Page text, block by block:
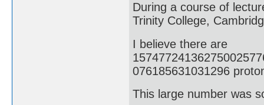
During a course of
Trinity College,
I believe there are
076185631031296
This large number was